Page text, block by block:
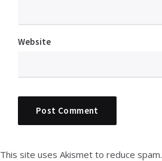
Website
This site uses Akismet to reduce spam.